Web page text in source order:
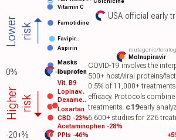
-20+%
0%
PPIs -46%
Acetaminophen -28%
CBD -23%
Losartan
Dexame..
Lopinav..
Vit. B9
Ibuprofen
Masks
Molnupiravir
mutagenic/
Aspirin
Favipir..
Famotidine
Vitamin C
Lower risk
Higherrisk
USA official early
COVID-19 involves the
500+ host/viral proteins/
0.5% of 11,000+
efficacy. Protocols combine
treatments. c19early
6,600+ studies for 226